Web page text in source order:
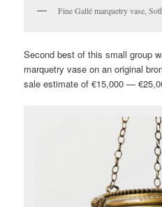
Fine Gallé marquetry vase,
Second best of this small group
marquetry vase on an original
sale estimate of €15,000 —